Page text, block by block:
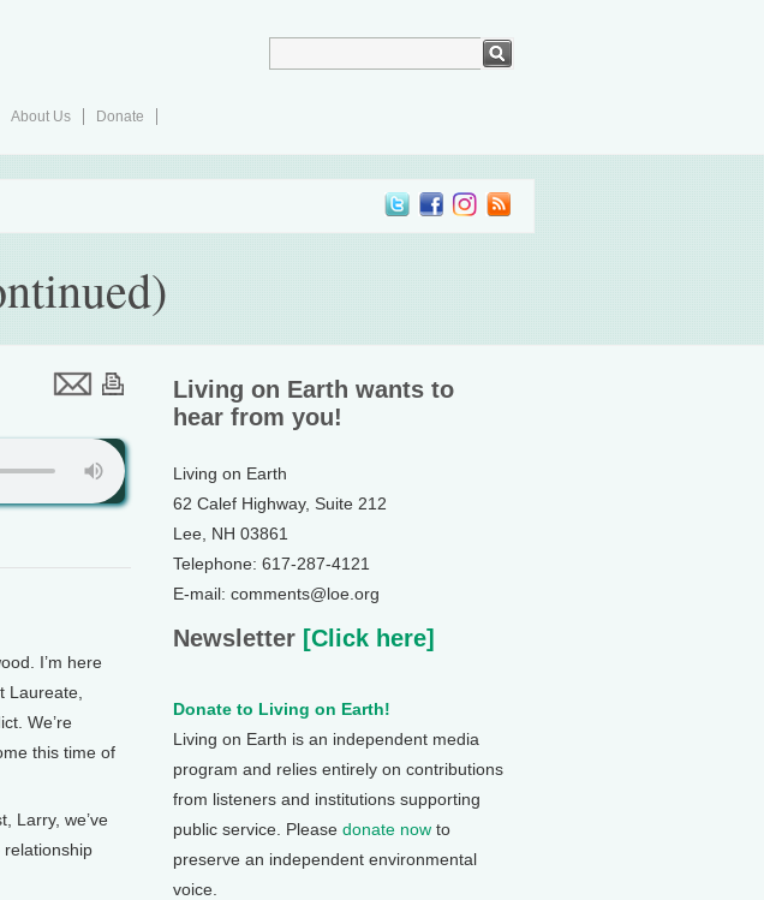
About Us
Donate
I’m here
Laureate,
We’re
this time of
Larry, we’ve
relationship
Living on Earth wants to
hear from you!
Living on Earth
62 Calef Highway, Suite 212
Lee, NH 03861
Telephone: 617-287-4121
E-mail: comments@loe.org
Newsletter [Click here]
Donate to Living on Earth!
Living on Earth is an independent media
program and relies entirely on contributions
from listeners and institutions supporting
public service. Please donate now to
preserve an independent environmental
voice.